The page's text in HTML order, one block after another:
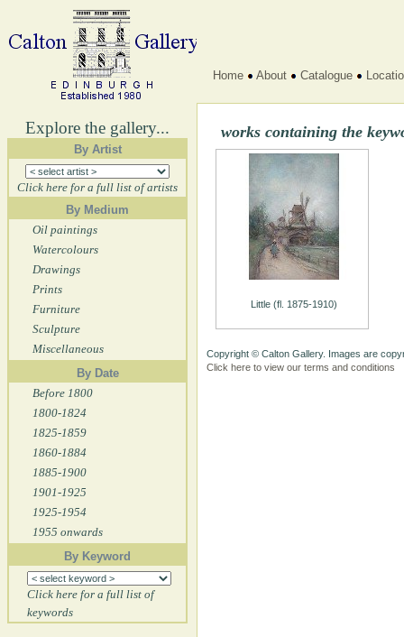
Explore the gallery...
By Artist
Click here for a full list of artists
By Medium
Oil paintings
Watercolours
Drawings
Prints
Furniture
Sculpture
Miscellaneous
By Date
Before 1800
1800-1824
1825-1859
1860-1884
1885-1900
1901-1925
1925-1954
1955 onwards
By Keyword
Click here for a full list of
keywords
Home About Catalogue
works containing the
Little (fl. 1875-1910)
Copyright © Calton Gallery. Images are
Click here to view our terms and conditions